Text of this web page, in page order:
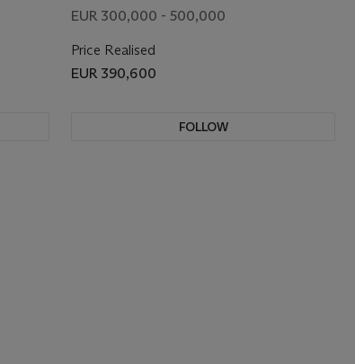
EUR 300,000 - 500,000
Price Realised
EUR 390,600
FOLLOW